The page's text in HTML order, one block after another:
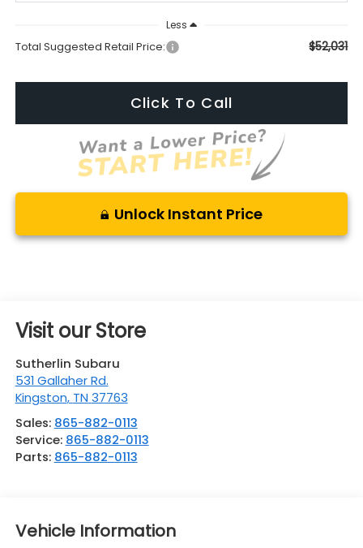
Less
Total Suggested Retail Price: $52,031
Click To Call
Unlock Instant Price
Visit our Store
Sutherlin Subaru
531 Gallaher Rd.
Kingston, TN 37763
Sales: 865-882-0113
Service: 865-882-0113
Parts: 865-882-0113
Vehicle Information